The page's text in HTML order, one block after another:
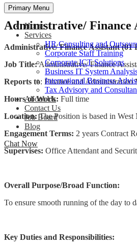
Primary Menu
Home
Services
HR Consulting and
Corporate Staff Training
Corporate ICT Solutions
Business IT System
International Business
Tax Advisory and
About Us
Contact Us
Job Board
Blog
Chat Now
Administrative/ Finance
Administrative/ Finance Assistant (01
Job Title:Administrative/ Finance
Reports to: Finance and Administration
Hours of Work: Full time
Location:The Position is based in West
Engagement Terms: 2 years Contract
Supervises: Office Attendant
Overall Purpose/Broad Function:
To ensure smooth running of the day to
Key Duties and Responsibilities: